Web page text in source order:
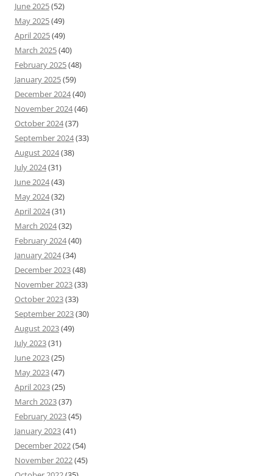
June 2025(52)
May 2025(49)
April 2025(49)
March 2025(40)
February 2025(48)
January 2025(59)
December 2024(40)
November 2024(46)
October 2024(37)
September 2024(33)
August 2024(38)
July 2024(31)
June 2024(43)
May 2024(32)
April 2024(31)
March 2024(32)
February 2024(40)
January 2024(34)
December 2023(48)
November 2023(33)
October 2023(33)
September 2023(30)
August 2023(49)
July 2023(31)
June 2023(25)
May 2023(47)
April 2023(25)
March 2023(37)
February 2023(45)
January 2023(41)
December 2022(54)
November 2022(45)